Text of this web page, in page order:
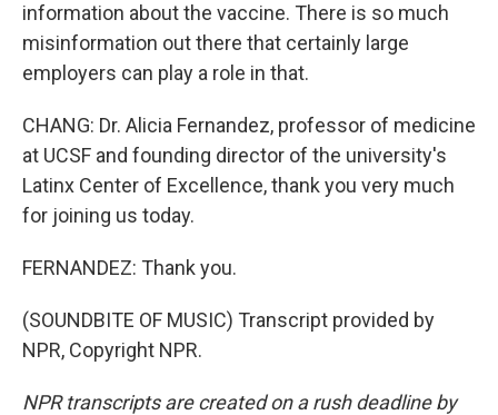
information about the vaccine. There is so much
misinformation out there that certainly large
employers can play a role in that.
CHANG: Dr. Alicia Fernandez, professor of medicine
at UCSF and founding director of the university's
Latinx Center of Excellence, thank you very much
for joining us today.
FERNANDEZ: Thank you.
(SOUNDBITE OF MUSIC) Transcript provided by
NPR, Copyright NPR.
NPR transcripts are created on a rush deadline by